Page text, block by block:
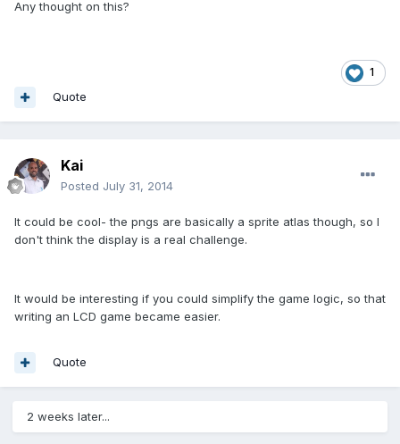
Any thought on this?
1
Quote
Kai
Posted July 31, 2014
It could be cool- the pngs are basically a sprite atlas though, so I
don't think the display is a real challenge.
It would be interesting if you could simplify the game logic, so that
writing an LCD game became easier.
Quote
2 weeks later...